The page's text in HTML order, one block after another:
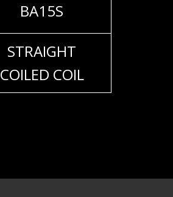
BA15S
STRAIGHT
COILED COIL